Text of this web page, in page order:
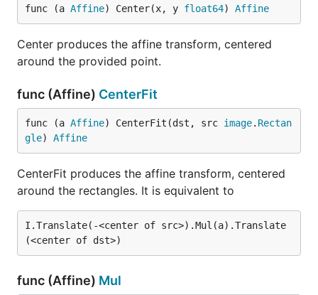
func (a Affine) Center(x, y float64) Affine
Center produces the affine transform, centered
around the provided point.
func (Affine) CenterFit
func (a Affine) CenterFit(dst, src image. Rectan
gle) Affine
CenterFit produces the affine transform, centered
around the rectangles. It is equivalent to
I.Translate(-<center of src>).Mul(a).Translate
func (Affine) Mul